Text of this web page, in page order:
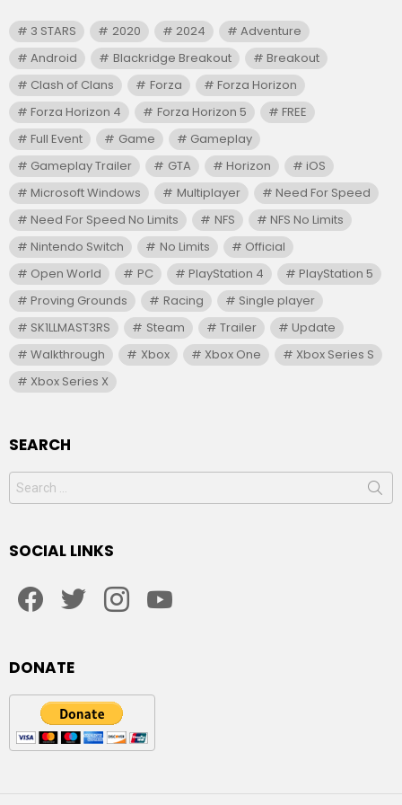
3 STARS 2020 2024
Adventure
Android
Blackridge Breakout
Breakout
Clash of Clans
Forza
Forza Horizon
Forza Horizon 4
Forza Horizon 5
FREE
Full Event
Game
Gameplay
Gameplay Trailer
GTA Horizon
iOS
Microsoft Windows
Multiplayer
Need For Speed
Need For Speed No Limits
NFS
NFS No Limits
Nintendo Switch
No Limits
Official
Open World
PC PlayStation 4
PlayStation 5
Proving Grounds
Racing
Single player
SK1LLMAST3RS
Steam Trailer
Update
Walkthrough
Xbox Xbox One
Xbox Series S
Xbox Series X
SEARCH
Search
for:
SOCIAL LINKS
DONATE